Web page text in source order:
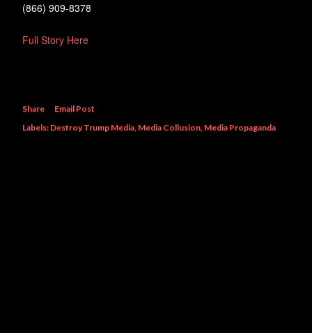
(866) 909-8378
Full Story Here
Share
Email Post
Labels: Destroy Trump Media Media Collusion Media Propaganda